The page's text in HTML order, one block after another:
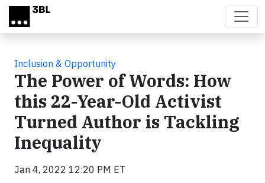
Skip to main content
Inclusion & Opportunity
The Power of Words: How
this 22-Year-Old Activist
Turned Author is Tackling
Inequality
Jan 4, 2022 12:20 PM ET